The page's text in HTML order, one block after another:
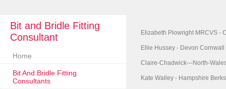
Bit and Bridle Fitting
Consultant
Home
Bit And Bridle Fitting
Consultants
Elizabeth Plowright MRCVS -
Ellie Hussey - Devon Cornwall
Claire-Chadwick---North-
Kate Walley - Hampshire